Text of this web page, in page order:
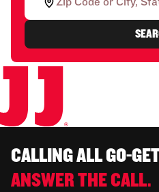
CALLING ALL GO-
ANSWER THE CALL.